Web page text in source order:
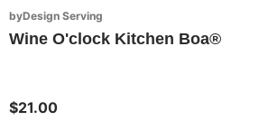
byDesign Serving
Wine O'clock Kitchen Boa®
$21.00